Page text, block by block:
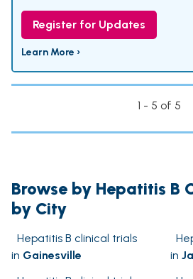
Register for Updates
Learn More ›
1 - 5 of 5
Browse by Hepatitis B
by City
Hepatitis B clinical trials
in Gainesville
in